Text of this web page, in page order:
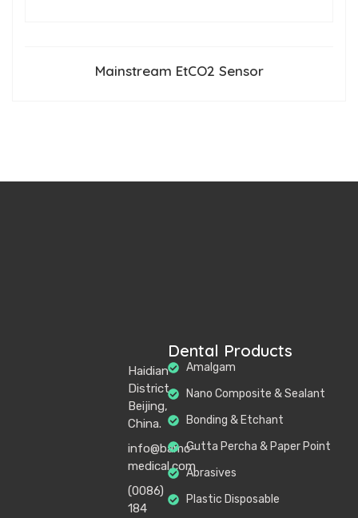
Mainstream EtCO2 Sensor
Haidian
District,
Beijing,
China.
info@bamc-
medical.com
(0086)
184
Dental Products
Amalgam
Nano Composite & Sealant
Bonding & Etchant
Gutta Percha & Paper Point
Abrasives
Plastic Disposable